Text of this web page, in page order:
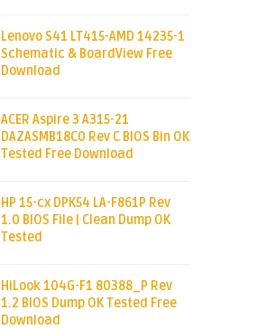
Lenovo S41 LT415-AMD 14235-1
Schematic & BoardView Free
Download
ACER Aspire 3 A315-21
DAZASMB18C0 Rev C BIOS Bin OK
Tested Free Download
HP 15-cx DPK54 LA-F861P Rev
1.0 BIOS File | Clean Dump OK
Tested
HiLook 104G-F1 80388_P Rev
1.2 BIOS Dump OK Tested Free
Download